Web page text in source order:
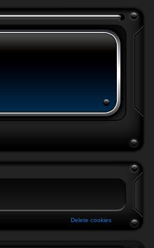
Delete cookies